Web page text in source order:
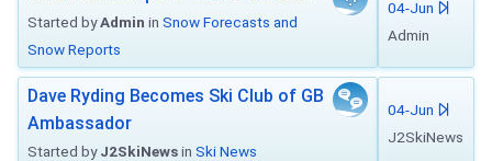
Started byAdmin in Snow Forecasts and
Snow Reports
04-Jun
Admin
Dave Ryding Becomes Ski Club of GB
Ambassador
Started byJ2SkiNewsin Ski News
04-Jun
J2SkiNews